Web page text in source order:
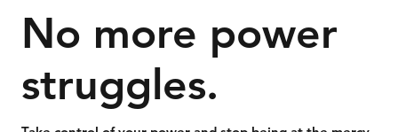
No more power
struggles.